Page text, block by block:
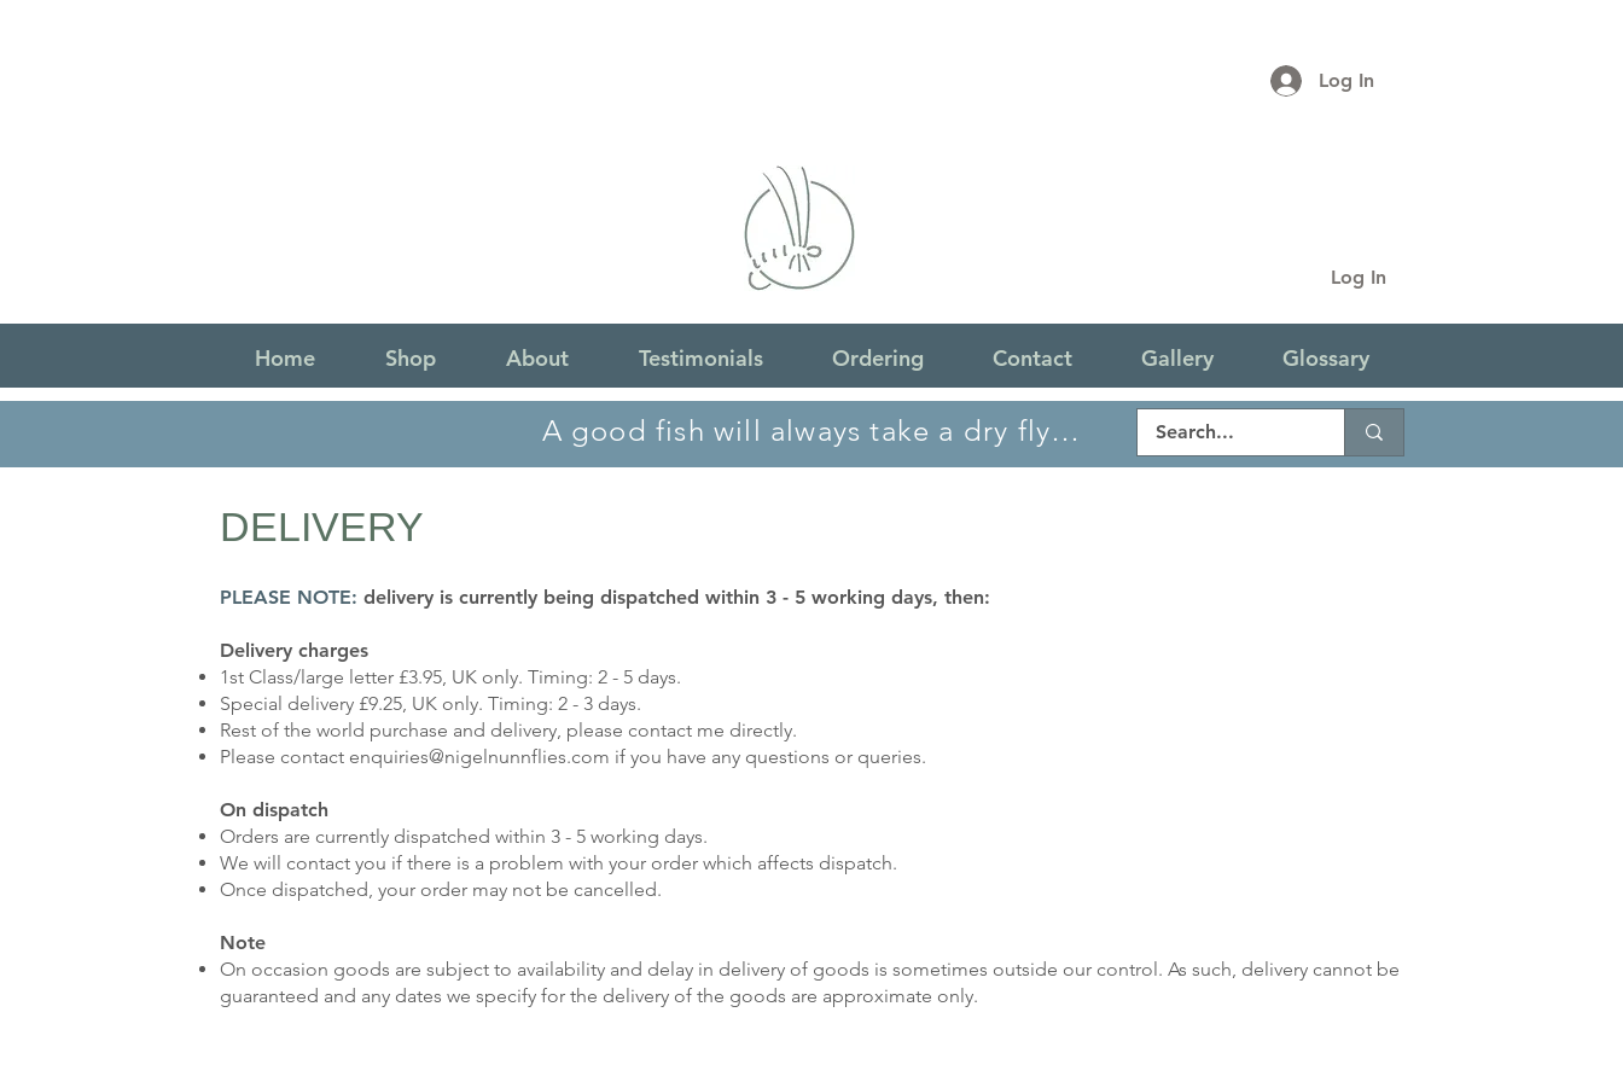
Log In
Home Shop About Testimonials Ordering Contact Gallery Glossary
A good fish will always take a dry fly…
Log In
DELIVERY
PLEASE NOTE: delivery is currently being dispatched within 3 - 5 working days, then:
Delivery charges
1st Class/large letter £3.95, UK only. Timing: 2 - 5 days.
Special delivery £9.25, UK only. Timing: 2 - 3 days.
Rest of the world purchase and delivery, please contact me directly.
Please contact enquiries@nigelnunnflies.com if you have any questions or queries.
On dispatch
Orders are currently dispatched within 3 - 5 working days.
We will contact you if there is a problem with your order which affects dispatch.
Once dispatched, your order may not be cancelled.
Note
On occasion goods are subject to availability and delay in delivery of goods is sometimes outside our control. As such, delivery cannot be
guaranteed and any dates we specify for the delivery of the goods are approximate only.